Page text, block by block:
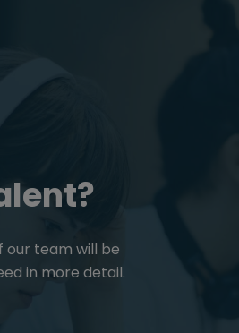
our team will be
in more detail.